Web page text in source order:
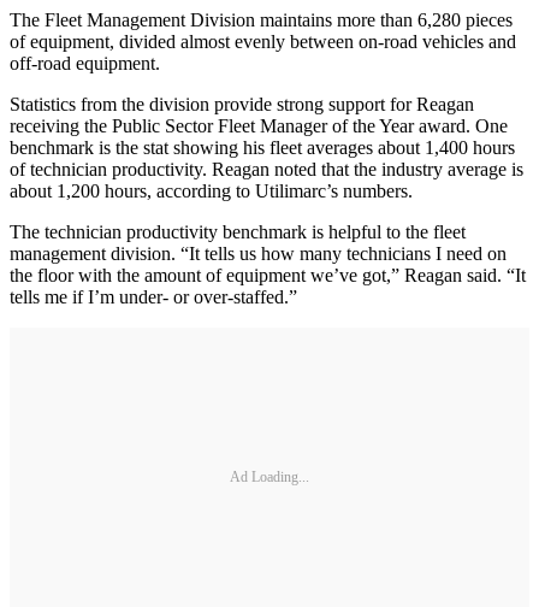
The Fleet Management Division maintains more than 6,280 pieces
of equipment, divided almost evenly between on-road vehicles and
off-road equipment.
Statistics from the division provide strong support for Reagan
receiving the Public Sector Fleet Manager of the Year award. One
benchmark is the stat showing his fleet averages about 1,400 hours
of technician productivity. Reagan noted that the industry average is
about 1,200 hours, according to Utilimarc’s numbers.
The technician productivity benchmark is helpful to the fleet
management division. “It tells us how many technicians I need on
the floor with the amount of equipment we’ve got,” Reagan said. “It
tells me if I’m under- or over-staffed.”
Ad Loading...